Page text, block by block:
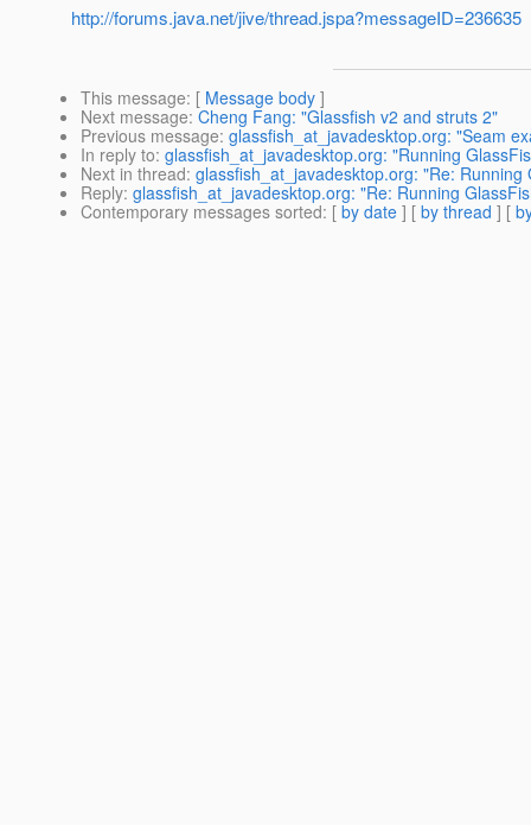
http://forums.java.net/jive/thread.jspa?messageID=236635
This message: [ Message body ]
Next message: Cheng Fang: "Glassfish v2 and struts 2"
Previous message: glassfish_at_javadesktop.org: "Seam
In reply to: glassfish_at_javadesktop.org: "Running
Next in thread: glassfish_at_javadesktop.org: "Re:
Reply: glassfish_at_javadesktop.org: "Re: Running
Contemporary messages sorted: [ by date ] [ by thread ] [